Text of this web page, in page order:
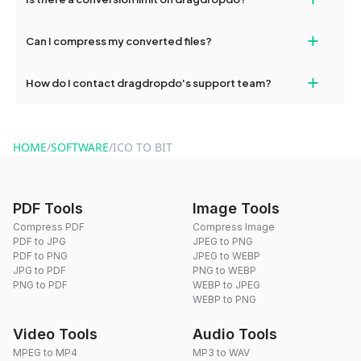
conversions without any restrictions.
Can I compress my converted files? +
use to reduce the size of your converted files if necessary.
How do I contact dragdropdo's support team? +
HOME/SOFTWARE/ICO TO BIT
PDF Tools
Compress PDF
PDF to JPG
PDF to PNG
JPG to PDF
PNG to PDF
Image Tools
Compress Image
JPEG to PNG
JPEG to WEBP
PNG to WEBP
WEBP to JPEG
WEBP to PNG
Video Tools
MPEG to MP4
Audio Tools
MP3 to WAV